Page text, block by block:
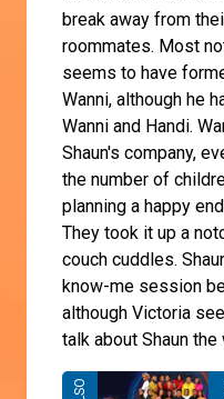
break away from
roommates. Most
seems to have
Wanni, although he
Wanni and Handi.
Shaun's company,
the number of
planning a happy
They took it up a
couch cuddles.
know-me session
although Victoria
talk about Shaun